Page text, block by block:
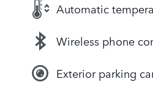
Automatic
Wireless phone
Exterior parking